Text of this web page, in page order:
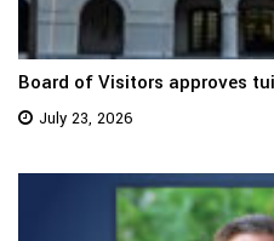
Board of Visitors approves
July 23, 2026